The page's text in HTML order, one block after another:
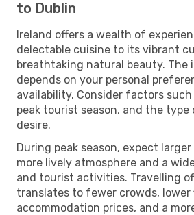
to Dublin
Ireland offers a wealth of
delectable cuisine to its vibrant
breathtaking natural beauty. The
depends on your personal
availability. Consider factors
peak tourist season, and the type
desire.
During peak season, expect
more lively atmosphere and a
and tourist activities. Travelling
translates to fewer crowds,
accommodation prices, and a